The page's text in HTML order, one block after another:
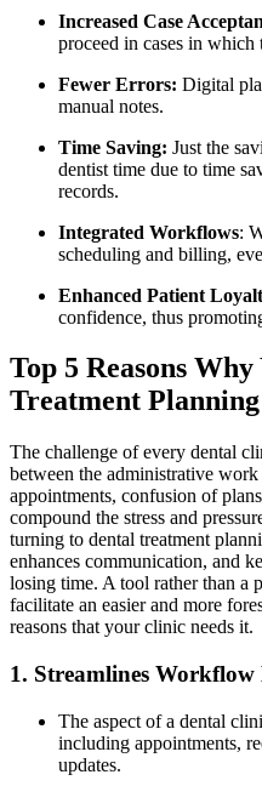
Increased Case
proceed in cases in which
Fewer Errors: Digital
manual notes.
Time Saving: Just the
dentist time due to time
records.
Integrated Workflows:
scheduling and billing,
Enhanced Patient
confidence, thus
Top 5 Reasons
Treatment
The challenge of every dental
between the administrative
appointments, confusion of
compound the stress and
turning to dental treatment
enhances communication, and
losing time. A tool rather than a
facilitate an easier and more
reasons that your clinic needs it.
1. Streamlines Workflow
The aspect of a dental
including appointments,
updates.